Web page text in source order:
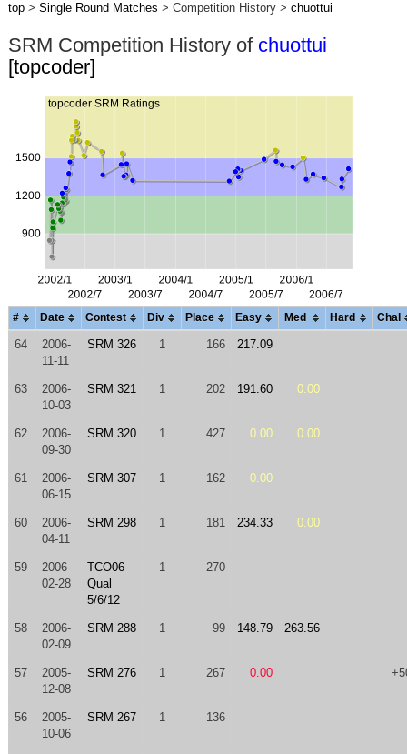
top> Single Round Matches > Competition History > chuottui
SRM Competition History of chuottui
[topcoder]
# Date Contest Div Place Easy Med Hard Chal
64
2006-
11-11
SRM 326 1 166 217.09
63
2006-
10-03
SRM 321 1 202 191.60 0.00
62
2006-
09-30
SRM 320 1 427 0.00 0.00
61
2006-
06-15
SRM 307 1 162 0.00
60
2006-
04-11
SRM 298 1 181 234.33 0.00
59
2006-
02-28
TCO06
Qual
5/6/12
1 270
58
2006-
02-09
SRM 288 1 99 148.79 263.56
57
2005-
12-08
SRM 276 1 267 0.00
56
2005-
10-06
SRM 267 1 136